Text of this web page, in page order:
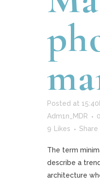
Posted at
Adm1n_MDR
9
Likes Share
The term
describe a
architecture